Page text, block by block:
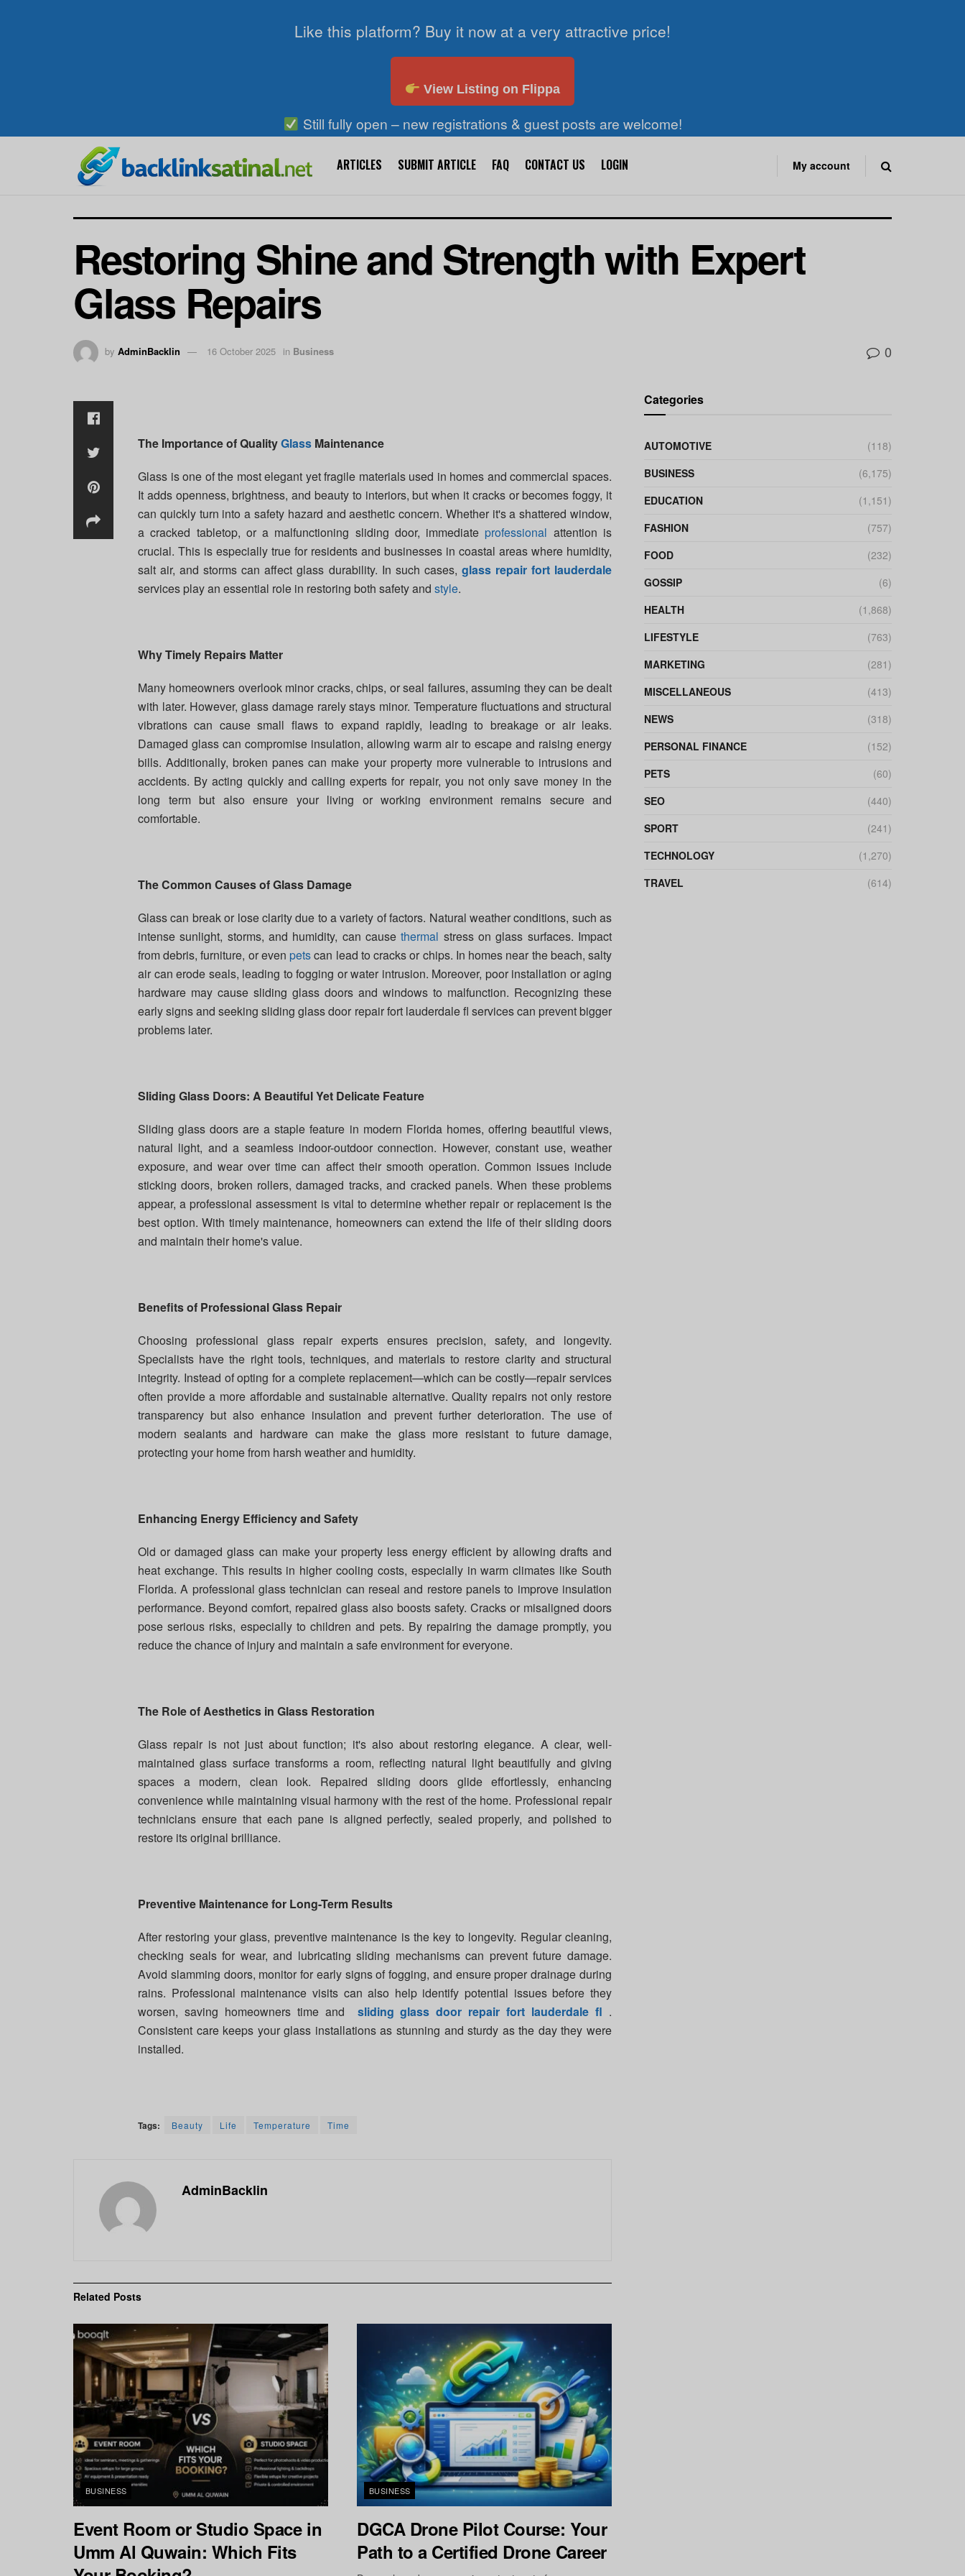
Like this platform? Buy it now at a very attractive price!
View Listing on Flippa
Still fully open – new registrations & guest posts are welcome!
ARTICLES SUBMIT ARTICLE FAQ CONTACT US LOGIN My account
Restoring Shine and Strength with Expert
Glass Repairs
by AdminBacklin 16 October 2025 in Business 0
The Importance of QualityGlass Maintenance
Glass is one of the most elegant yet fragile materials used in homes and commercial spaces.
It adds openness, brightness, and beauty to interiors, but when it cracks or becomes foggy, it
can quickly turn into a safety hazard and aesthetic concern. Whether it's a shattered window,
a cracked tabletop, or a malfunctioning sliding door, immediate professional attention is
crucial. This is especially true for residents and businesses in coastal areas where humidity,
salt air, and storms can affect glass durability. In such cases, glass repair fort lauderdale
services play an essential role in restoring both safety and style.
Why Timely Repairs Matter
Many homeowners overlook minor cracks, chips, or seal failures, assuming they can be dealt
with later. However, glass damage rarely stays minor. Temperature fluctuations and structural
vibrations can cause small flaws to expand rapidly, leading to breakage or air leaks.
Damaged glass can compromise insulation, allowing warm air to escape and raising energy
bills. Additionally, broken panes can make your property more vulnerable to intrusions and
accidents. By acting quickly and calling experts for repair, you not only save money in the
long term but also ensure your living or working environment remains secure and
comfortable.
The Common Causes of Glass Damage
Glass can break or lose clarity due to a variety of factors. Natural weather conditions, such as
intense sunlight, storms, and humidity, can causethermal stress on glass surfaces. Impact
from debris, furniture, or even petscan lead to cracks or chips. In homes near the beach, salty
air can erode seals, leading to fogging or water intrusion. Moreover, poor installation or aging
hardware may cause sliding glass doors and windows to malfunction. Recognizing these
early signs and seeking sliding glass door repair fort lauderdale fl services can prevent bigger
problems later.
Sliding Glass Doors: A Beautiful Yet Delicate Feature
Sliding glass doors are a staple feature in modern Florida homes, offering beautiful views,
natural light, and a seamless indoor-outdoor connection. However, constant use, weather
exposure, and wear over time can affect their smooth operation. Common issues include
sticking doors, broken rollers, damaged tracks, and cracked panels. When these problems
appear, a professional assessment is vital to determine whether repair or replacement is the
best option. With timely maintenance, homeowners can extend the life of their sliding doors
and maintain their home's value.
Benefits of Professional Glass Repair
Choosing professional glass repair experts ensures precision, safety, and longevity.
Specialists have the right tools, techniques, and materials to restore clarity and structural
integrity. Instead of opting for a complete replacement—which can be costly—repair services
often provide a more affordable and sustainable alternative. Quality repairs not only restore
transparency but also enhance insulation and prevent further deterioration. The use of
modern sealants and hardware can make the glass more resistant to future damage,
protecting your home from harsh weather and humidity.
Enhancing Energy Efficiency and Safety
Old or damaged glass can make your property less energy efficient by allowing drafts and
heat exchange. This results in higher cooling costs, especially in warm climates like South
Florida. A professional glass technician can reseal and restore panels to improve insulation
performance. Beyond comfort, repaired glass also boosts safety. Cracks or misaligned doors
pose serious risks, especially to children and pets. By repairing the damage promptly, you
reduce the chance of injury and maintain a safe environment for everyone.
The Role of Aesthetics in Glass Restoration
Glass repair is not just about function; it's also about restoring elegance. A clear, well-
maintained glass surface transforms a room, reflecting natural light beautifully and giving
spaces a modern, clean look. Repaired sliding doors glide effortlessly, enhancing
convenience while maintaining visual harmony with the rest of the home. Professional repair
technicians ensure that each pane is aligned perfectly, sealed properly, and polished to
restore its original brilliance.
Preventive Maintenance for Long-Term Results
After restoring your glass, preventive maintenance is the key to longevity. Regular cleaning,
checking seals for wear, and lubricating sliding mechanisms can prevent future damage.
Avoid slamming doors, monitor for early signs of fogging, and ensure proper drainage during
rains. Professional maintenance visits can also help identify potential issues before they
worsen, saving homeowners time and sliding glass door repair fort lauderdale fl .
Consistent care keeps your glass installations as stunning and sturdy as the day they were
installed.
Tags: Beauty Life Temperature Time
AdminBacklin
Related Posts
BUSINESS
Event Room or Studio Space in
Umm Al Quwain: Which Fits
BUSINESS
DGCA Drone Pilot Course: Your
Path to a Certified Drone Career
Categories
AUTOMOTIVE
(118)
BUSINESS
(6,175)
EDUCATION
(1,151)
FASHION
(757)
FOOD
(232)
GOSSIP
(6)
HEALTH
(1,868)
LIFESTYLE
(763)
MARKETING
(281)
MISCELLANEOUS
(413)
NEWS
(318)
PERSONAL FINANCE
(152)
PETS
(60)
SEO
(440)
SPORT
(241)
TECHNOLOGY
(1,270)
TRAVEL
(614)